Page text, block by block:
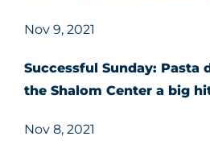
Nov 9, 2021
Successful Sunday:
the Shalom Center a big
Nov 8, 2021